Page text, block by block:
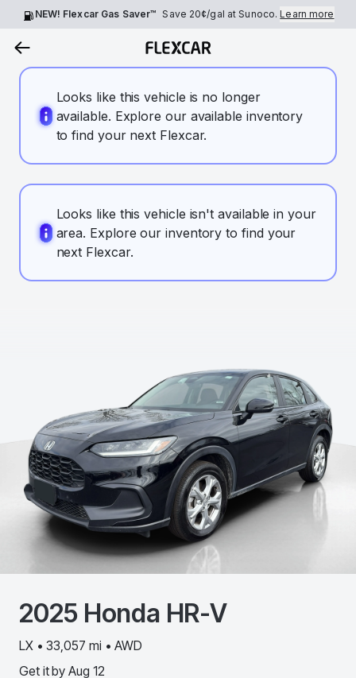
NEW! Flexcar Gas Saver™ Save 20¢/gal at Sunoco.Learn more
Looks like this vehicle is no longer
available. Explore our available inventory
to find your next Flexcar.
Looks like this vehicle isn't available in your
area. Explore our inventory to find your
next Flexcar.
2025 Honda HR-V
LX • 33,057 mi • AWD
Get it by Aug 12